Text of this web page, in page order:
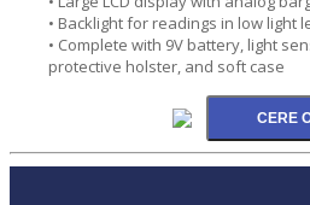
• Backlight for readings in low light
• Complete with 9V battery, light
protective holster, and soft case